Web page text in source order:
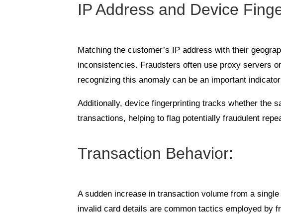
IP Address and Device
Matching the customer’s IP address with their
inconsistencies. Fraudsters often use proxy servers
recognizing this anomaly can be an important
Additionally, device fingerprinting tracks whether the
transactions, helping to flag potentially fraudulent
Transaction Behavior:
A sudden increase in transaction volume from a
invalid card details are common tactics employed by